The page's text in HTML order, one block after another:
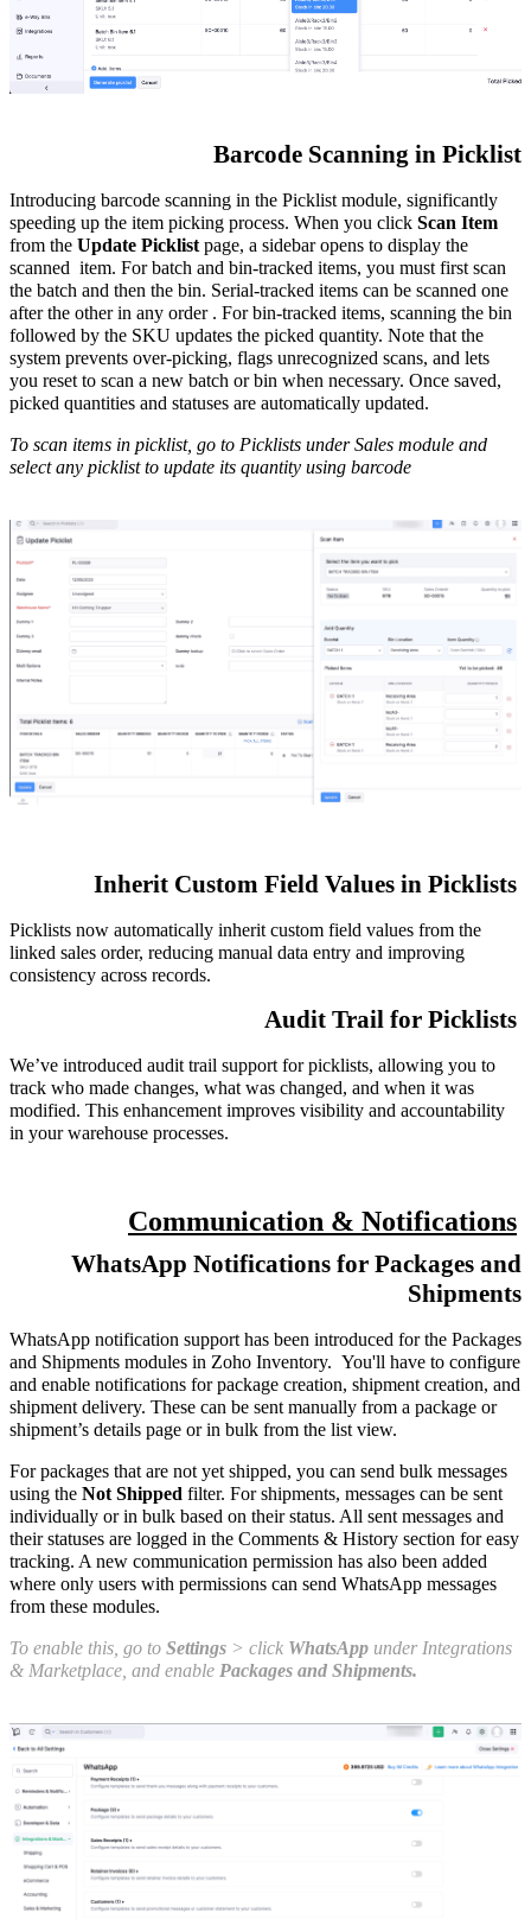
Barcode Scanning in Picklist
Introducing barcode scanning in the Picklist module, significantly
speeding up the item picking process. When you click Scan Item
from the Update Picklist page, a sidebar opens to display the
scanned item. For batch and bin-tracked items, you must first scan
the batch and then the bin. Serial-tracked items can be scanned one
after the other in any order . For bin-tracked items, scanning the bin
followed by the SKU updates the picked quantity. Note that the
system prevents over-picking, flags unrecognized scans, and lets
you reset to scan a new batch or bin when necessary. Once saved,
picked quantities and statuses are automatically updated.
To scan items in picklist, go to Picklists under Sales module and
select any picklist to update its quantity using barcode
Inherit Custom Field Values in Picklists
Picklists now automatically inherit custom field values from the
linked sales order, reducing manual data entry and improving
consistency across records.
Audit Trail for Picklists
We’ve introduced audit trail support for picklists, allowing you to
track who made changes, what was changed, and when it was
modified. This enhancement improves visibility and accountability
in your warehouse processes.
Communication & Notifications
WhatsApp Notifications for Packages and
Shipments
WhatsApp notification support has been introduced for the Packages
and Shipments modules in Zoho Inventory. You'll have to configure
and enable notifications for package creation, shipment creation, and
shipment delivery. These can be sent manually from a package or
shipment’s details page or in bulk from the list view.
For packages that are not yet shipped, you can send bulk messages
using the Not Shipped filter. For shipments, messages can be sent
individually or in bulk based on their status. All sent messages and
their statuses are logged in the Comments & History section for easy
tracking. A new communication permission has also been added
where only users with permissions can send WhatsApp messages
from these modules.
To enable this, go to Settings > click WhatsApp under Integrations
& Marketplace, and enable Packages and Shipments.